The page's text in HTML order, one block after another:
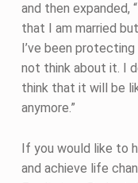
and then
that I am married
I’ve been
not think about it. I
think that it will be
anymore.”
If you would like to
and achieve life